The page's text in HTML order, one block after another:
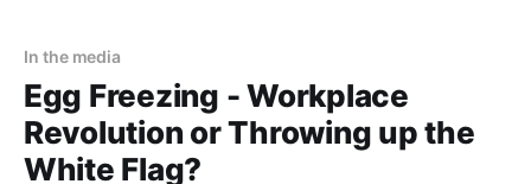
Dream and To
In the media
Egg Freezing - Workplace
Revolution or Throwing up the
White Flag?